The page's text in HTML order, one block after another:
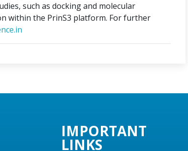
such as docking and molecular
within the PrinS3 platform. For further
IMPORTANT
LINKS